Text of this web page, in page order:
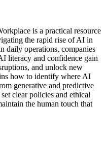
is a practical resource
the rapid rise of AI in
daily operations, companies
literacy and confidence gain
and unlock new
how to identify where AI
generative and predictive
clear policies and ethical
the human touch that